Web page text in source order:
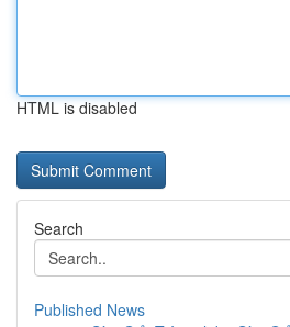
HTML is disabled
Search
Published News